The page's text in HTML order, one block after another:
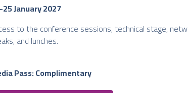
January 2027
to the conference sessions, technical stage,
and lunches.
Pass: Complimentary